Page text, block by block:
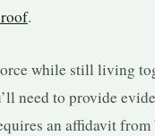
.
while still living
need to provide
an affidavit from